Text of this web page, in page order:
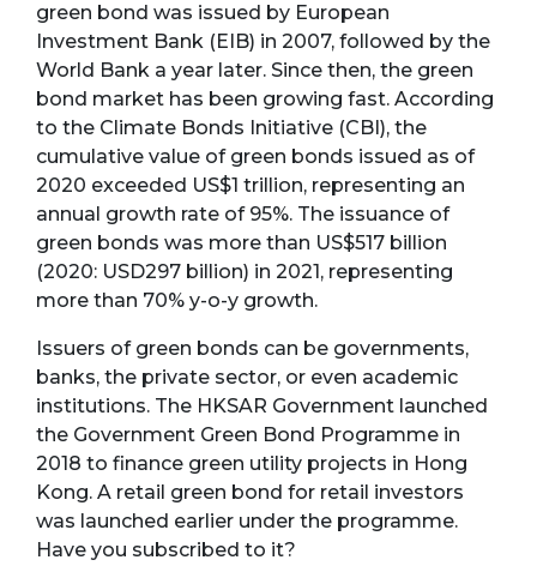
green bond was issued by European
Investment Bank (EIB) in 2007, followed by the
World Bank a year later. Since then, the green
bond market has been growing fast. According
to the Climate Bonds Initiative (CBI), the
cumulative value of green bonds issued as of
2020 exceeded US$1 trillion, representing an
annual growth rate of 95%. The issuance of
green bonds was more than US$517 billion
(2020: USD297 billion) in 2021, representing
more than 70% y-o-y growth.
Issuers of green bonds can be governments,
banks, the private sector, or even academic
institutions. The HKSAR Government launched
the Government Green Bond Programme in
2018 to finance green utility projects in Hong
Kong. A retail green bond for retail investors
was launched earlier under the programme.
Have you subscribed to it?